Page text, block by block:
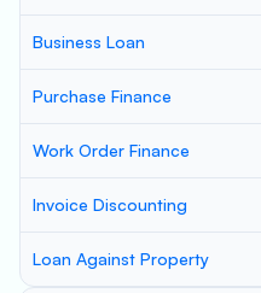
Business Loan
Purchase Finance
Work Order Finance
Invoice Discounting
Loan Against Property